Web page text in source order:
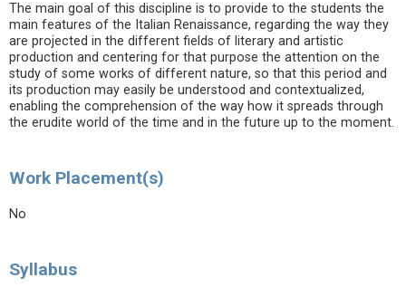
The main goal of this discipline is to provide to the students the
main features of the Italian Renaissance, regarding the way they
are projected in the different fields of literary and artistic
production and centering for that purpose the attention on the
study of some works of different nature, so that this period and
its production may easily be understood and contextualized,
enabling the comprehension of the way how it spreads through
the erudite world of the time and in the future up to the moment.
Work Placement(s)
No
Syllabus